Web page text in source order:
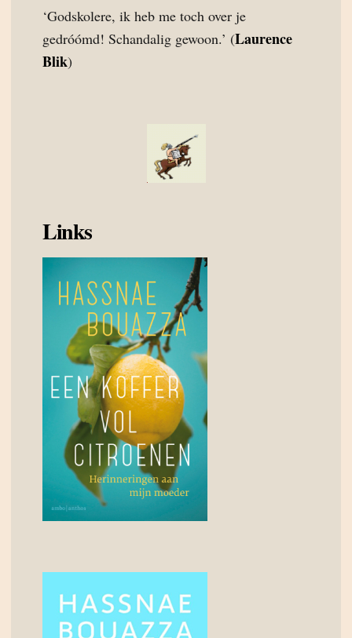
‘Godskolere, ik heb me toch over je
gedróómd! Schandalig gewoon.’ (Laurence
Blik)
Links